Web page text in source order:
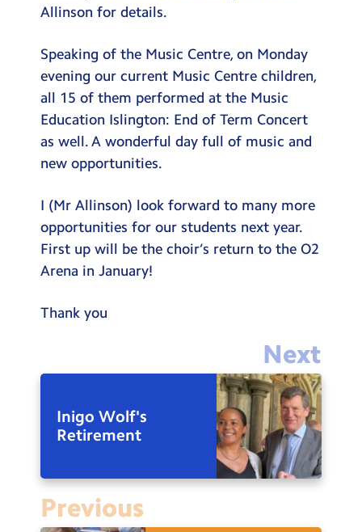
Allinson for details.
Speaking of the Music Centre, on Monday
evening our current Music Centre children,
all 15 of them performed at the Music
Education Islington: End of Term Concert
as well. A wonderful day full of music and
new opportunities.
I (Mr Allinson) look forward to many more
opportunities for our students next year.
First up will be the choir’s return to the O2
Arena in January!
Thank you
Next
Inigo Wolf's
Retirement
Previous